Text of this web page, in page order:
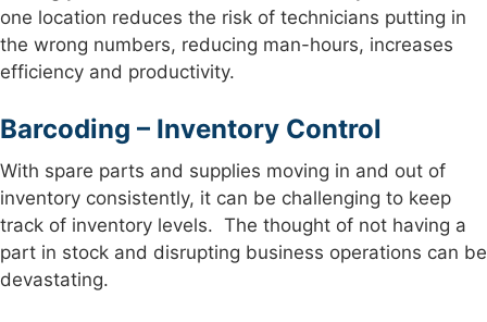
one location reduces the risk of technicians putting in
the wrong numbers, reducing man-hours, increases
efficiency and productivity.
Barcoding – Inventory Control
With spare parts and supplies moving in and out of
inventory consistently, it can be challenging to keep
track of inventory levels. The thought of not having a
part in stock and disrupting business operations can be
devastating.